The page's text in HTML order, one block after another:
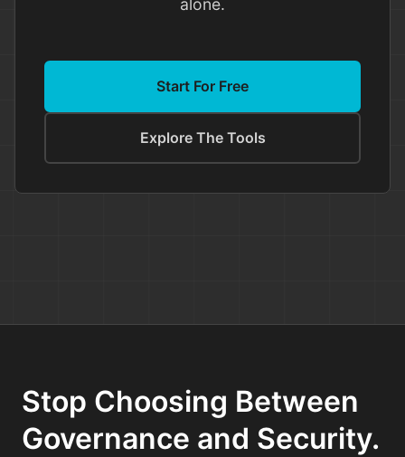
alone.
Start For Free
Explore The Tools
Stop Choosing Between
Governance and Security.